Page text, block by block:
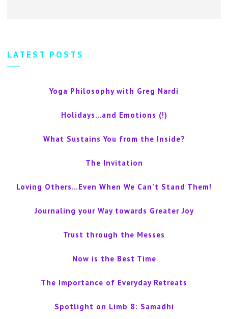
LATEST POSTS
Yoga Philosophy with Greg Nardi
Holidays…and Emotions (!)
What Sustains You from the Inside?
The Invitation
Loving Others…Even When We Can’t Stand Them!
Journaling your Way towards Greater Joy
Trust through the Messes
Now is the Best Time
The Importance of Everyday Retreats
Spotlight on Limb 8: Samadhi